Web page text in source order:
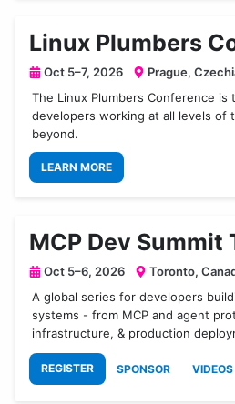
Linux Plumbers
Oct 5–7, 2026 Prague,
The Linux Plumbers Conference
developers working at all levels of
beyond.
LEARN MORE
MCP Dev Summit
Oct 5–6, 2026
Toronto,
A global series for developers
systems - from MCP and agent
infrastructure, & production
REGISTER SPONSOR VIDEOS